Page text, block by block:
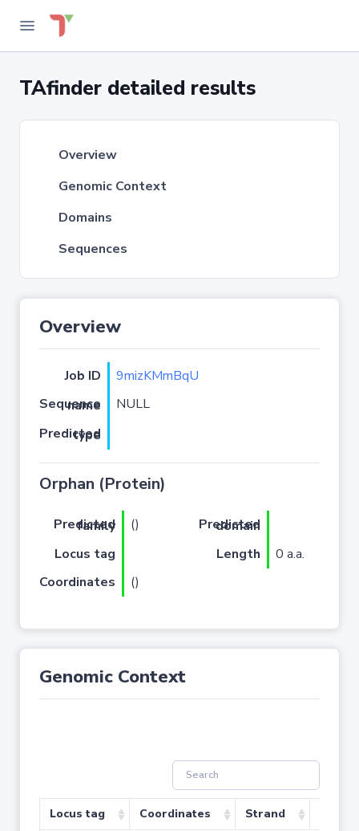
TAfinder detailed results
Overview
Genomic Context
Domains
Sequences
Overview
Job ID
9mizKMmBqU
Sequence name
NULL
Predicted type
Orphan (Protein)
Predicted family ()
Predicted domain
Locus tag
Length
0 a.a.
Coordinates
()
Genomic Context
Locus tag Coordinates Strand